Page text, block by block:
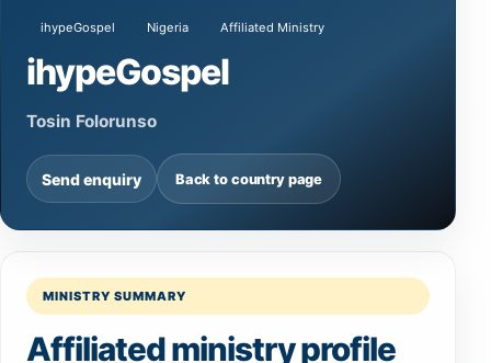
ihypeGospel Nigeria Affiliated Ministry
ihypeGospel
Tosin Folorunso
Send enquiry Back to country page
MINISTRY SUMMARY
Affiliated ministry profile